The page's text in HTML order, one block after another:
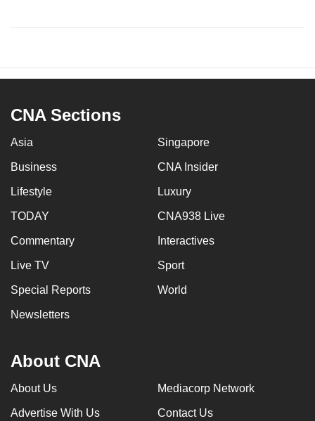
CNA Sections
Asia Singapore
Business CNA Insider
Lifestyle Luxury
TODAY CNA938 Live
Commentary Interactives
Live TV Sport
Special Reports World
Newsletters
About CNA
About Us Mediacorp Network
Advertise With Us Contact Us